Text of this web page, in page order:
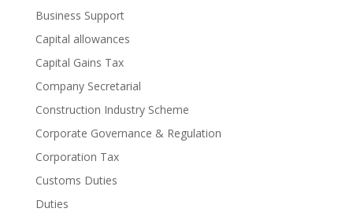
Business Support
Capital allowances
Capital Gains Tax
Company Secretarial
Construction Industry Scheme
Corporate Governance & Regulation
Corporation Tax
Customs Duties
Duties